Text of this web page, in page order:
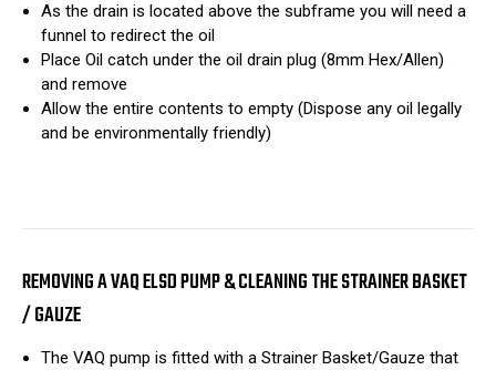
As the drain is located above the subframe you will need a
funnel to redirect the oil
Place Oil catch under the oil drain plug (8mm Hex/Allen)
and remove
Allow the entire contents to empty (Dispose any oil legally
and be environmentally friendly)
REMOVING A VAQ ELSD PUMP & CLEANING THE STRAINER BASKET
/ GAUZE
The VAQ pump is fitted with a Strainer Basket/Gauze that